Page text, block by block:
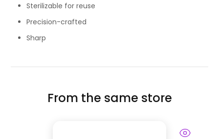
Sterilizable for reuse
Precision-crafted
Sharp
From the same store